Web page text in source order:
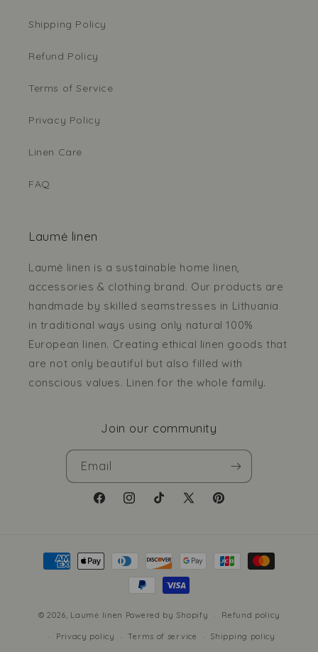
Shipping Policy
Refund Policy
Terms of Service
Privacy Policy
Linen Care
FAQ
Laumė linen
Laumė linen is a sustainable home linen,
accessories & clothing brand. Our products are
handmade by skilled seamstresses in Lithuania
in traditional ways using only natural 100%
European linen. Creating ethical linen goods that
are not only beautiful but also filled with
conscious values. Linen for the whole family.
Join our community
Email
FacebookInstagram
TikTok X
Pinterest
Payment
methods
© 2026, Laumė linen Powered by Shopify Refund policy
Privacy policy Terms of service Shipping policy